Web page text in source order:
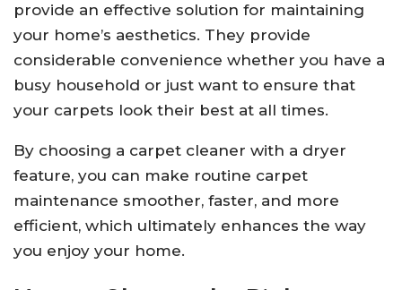
provide an effective solution for maintaining
your home’s aesthetics. They provide
considerable convenience whether you have a
busy household or just want to ensure that
your carpets look their best at all times.
By choosing a carpet cleaner with a dryer
feature, you can make routine carpet
maintenance smoother, faster, and more
efficient, which ultimately enhances the way
you enjoy your home.